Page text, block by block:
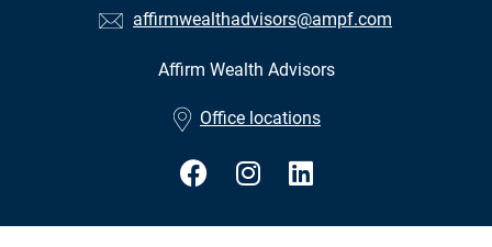
affirmwealthadvisors@ampf.com
Affirm Wealth Advisors
Office locations